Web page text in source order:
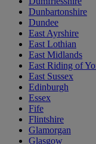
Dunbartonshire
Dundee
East Ayrshire
East Lothian
East Midlands
East Riding of
East Sussex
Edinburgh
Essex
Fife
Flintshire
Glamorgan
Glasgow